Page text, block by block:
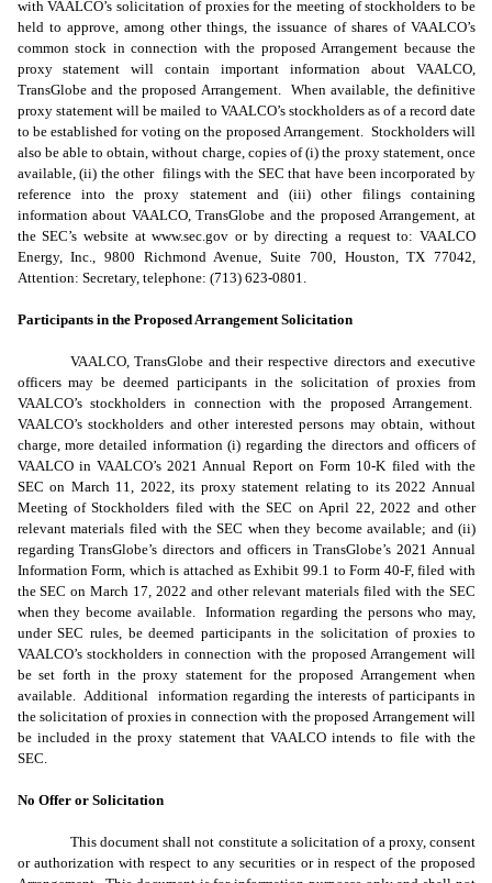
with VAALCO’s solicitation of proxies for the meeting of stockholders to be
held to approve, among other things, the issuance of shares of VAALCO’s
common stock in connection with the proposed Arrangement because the
proxy statement will contain important information about VAALCO,
TransGlobe and the proposed Arrangement. When available, the definitive
proxy statement will be mailed to VAALCO’s stockholders as of a record date
to be established for voting on the proposed Arrangement. Stockholders will
also be able to obtain, without charge, copies of (i) the proxy statement, once
available, (ii) the other filings with the SEC that have been incorporated by
reference into the proxy statement and (iii) other filings containing
information about VAALCO, TransGlobe and the proposed Arrangement, at
the SEC’s website at www.sec.gov or by directing a request to: VAALCO
Energy, Inc., 9800 Richmond Avenue, Suite 700, Houston, TX 77042,
Attention: Secretary, telephone: (713) 623-0801.
Participants in the Proposed Arrangement Solicitation
VAALCO, TransGlobe and their respective directors and executive
officers may be deemed participants in the solicitation of proxies from
VAALCO’s stockholders in connection with the proposed Arrangement.
VAALCO’s stockholders and other interested persons may obtain, without
charge, more detailed information (i) regarding the directors and officers of
VAALCO in VAALCO’s 2021 Annual Report on Form 10-K filed with the
SEC on March 11, 2022, its proxy statement relating to its 2022 Annual
Meeting of Stockholders filed with the SEC on April 22, 2022 and other
relevant materials filed with the SEC when they become available; and (ii)
regarding TransGlobe’s directors and officers in TransGlobe’s 2021 Annual
Information Form, which is attached as Exhibit 99.1 to Form 40-F, filed with
the SEC on March 17, 2022 and other relevant materials filed with the SEC
when they become available. Information regarding the persons who may,
under SEC rules, be deemed participants in the solicitation of proxies to
VAALCO’s stockholders in connection with the proposed Arrangement will
be set forth in the proxy statement for the proposed Arrangement when
available. Additional information regarding the interests of participants in
the solicitation of proxies in connection with the proposed Arrangement will
be included in the proxy statement that VAALCO intends to file with the
SEC.
No Offer or Solicitation
This document shall not constitute a solicitation of a proxy, consent
or authorization with respect to any securities or in respect of the proposed